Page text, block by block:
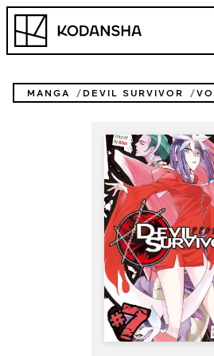
Skip
content
Kodansha
MANGA DEVIL SURVIVOR